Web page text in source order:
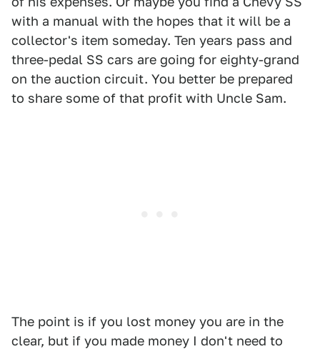
with a manual with the hopes that it will be a
collector's item someday. Ten years pass and
three-pedal SS cars are going for eighty-grand
on the auction circuit. You better be prepared
to share some of that profit with Uncle Sam.
The point is if you lost money you are in the
clear, but if you made money I don't need to